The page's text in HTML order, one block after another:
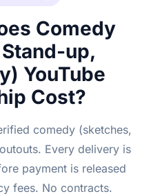
Comedy
up,
YouTube
Cost?
comedy (sketches,
Every delivery is
payment is released
fees. No contracts.